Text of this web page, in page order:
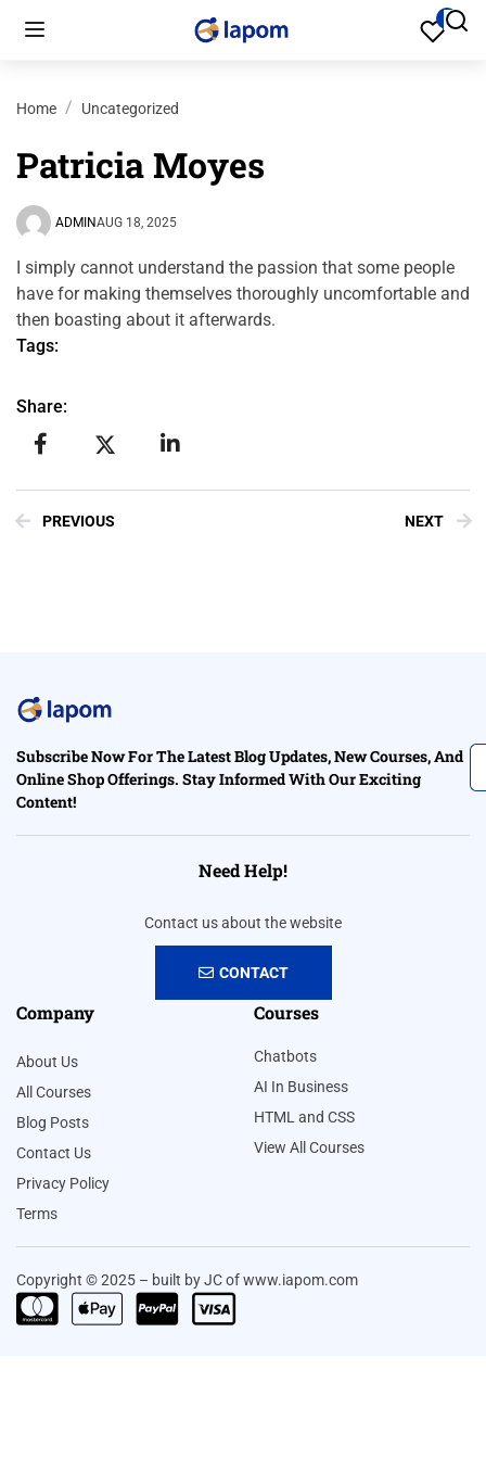
Home Uncategorized
Patricia Moyes
ADMINAUG 18, 2025
I simply cannot understand the passion that some people
have for making themselves thoroughly uncomfortable and
then boasting about it afterwards.
Tags:
Share:
PREVIOUS NEXT
Subscribe Now For The Latest Blog Updates, New Courses, And
Online Shop Offerings. Stay Informed With Our Exciting
Content!
Need Help!
Contact us about the website
CONTACT
Company
About Us
All Courses
Blog Posts
Contact Us
Privacy Policy
Terms
Courses
Chatbots
AI In Business
HTML and CSS
View All Courses
Copyright © 2025 – built by JC of www.iapom.com